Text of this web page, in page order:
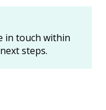
in touch within
steps.